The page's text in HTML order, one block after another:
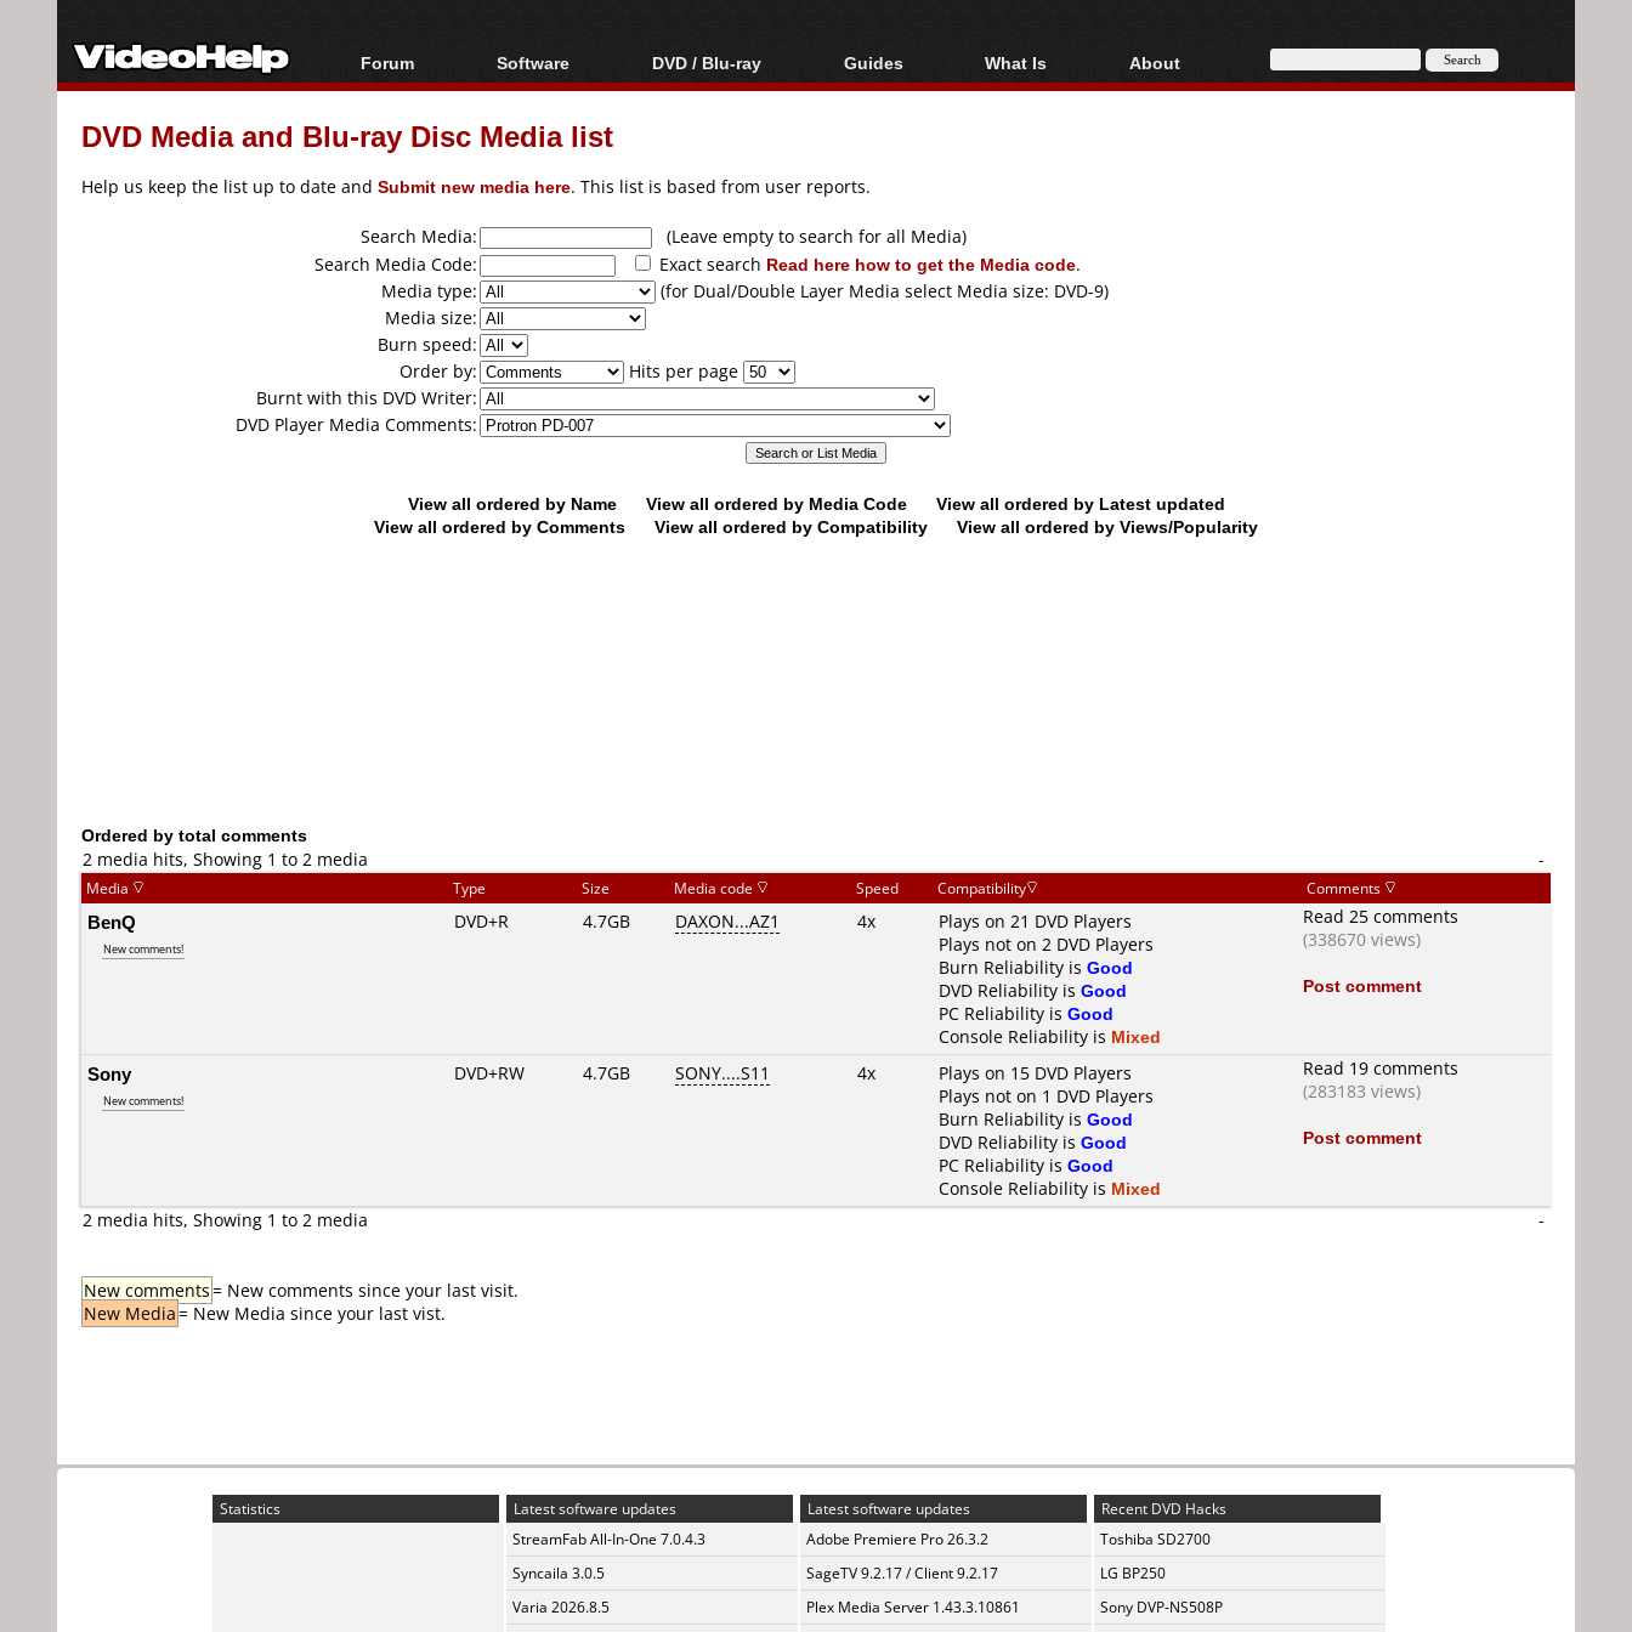
Forum
Forum Index
Today's Posts
Software
All software
Popular tools
DVD / Blu-ray
Blu-ray / DVD Region
Blu-ray / DVD Media
Guides
Video Streaming
Articles
Authoring
Capture
Converting
What Is
Blu-ray, UHD, AVCHD
About
About
DVD Media and Blu-ray Disc Media list
Help us keep the list up to date and Submit new media here. This list is based from user reports.
Search Media:
(Leave empty to search for all Media)
Search Media Code:
Exact search Read here how to get the Media code.
Media type:
(for Dual/Double Layer Media select Media size: DVD-9)
Media size:
Burn speed:
Order by:
Hits per page
Burnt with this DVD Writer:
DVD Player Media Comments:
View all ordered by Name View all ordered by Media Code
View all ordered by Latest updated
View all ordered by Comments
View all ordered by Compatibility View all ordered by Views/Popularity
Ordered by total comments
2 media hits, Showing 1 to 2 media
-
Media Type Size Media code Speed Compatibility Comments
BenQ
New comments!
DVD+R 4.7GB DAXON...AZ1 4x
Plays on 21 DVD Players
Plays not on 2 DVD Players
Burn Reliability is Good
DVD Reliability is Good
PC Reliability is Good
Console Reliability is Mixed
Read 25 comments
(338670 views)
Post comment
Sony
New comments!
DVD+RW 4.7GB SONY....S11 4x
Plays on 15 DVD Players
Plays not on 1 DVD Players
Burn Reliability is Good
DVD Reliability is Good
PC Reliability is Good
Console Reliability is Mixed
Read 19 comments
(283183 views)
Post comment
2 media hits, Showing 1 to 2 media -
New comments= New comments since your last visit.
New Media= New Media since your last vist.
Statistics
Latest software updates
StreamFab All-In-One 7.0.4.3
Syncaila 3.0.5
Varia 2026.8.5
Latest software updates
Adobe Premiere Pro 26.3.2
SageTV 9.2.17 / Client 9.2.17
Plex Media Server 1.43.3.10861
Recent DVD Hacks
Toshiba SD2700
LG BP250
Sony DVP-NS508P